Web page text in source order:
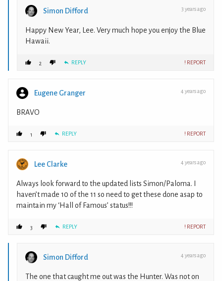
Simon Difford 3 years ago
Happy New Year, Lee. Very much hope you enjoy the Blue
Hawaii.
2 REPLY ! REPORT
Eugene Granger 4 years ago
BRAVO
1 REPLY ! REPORT
Lee Clarke 4 years ago
Always look forward to the updated lists Simon/Paloma. I
haven’t made 10 of the 11 so need to get these done asap to
maintain my ‘Hall of Famous’ status!!!
3 REPLY ! REPORT
Simon Difford 4 years ago
The one that caught me out was the Hunter. Was not on